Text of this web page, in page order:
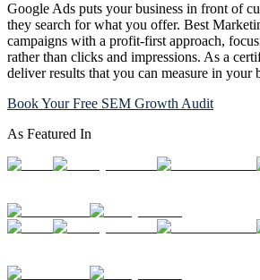
Google Ads puts your business in front of
they search for what you offer. Best
campaigns with a profit-first approach,
rather than clicks and impressions. As a
deliver results that you can measure in your
Book Your Free SEM Growth Audit
As Featured In